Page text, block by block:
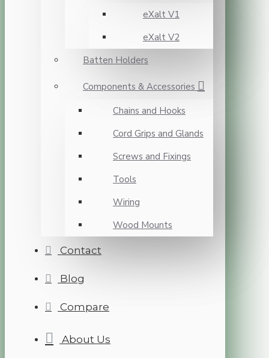
eXalt V1
eXalt V2
Batten Holders
Components & Accessories
Chains and Hooks
Cord Grips and Glands
Screws and Fixings
Tools
Wiring
Wood Mounts
Contact
Blog
Compare
About Us